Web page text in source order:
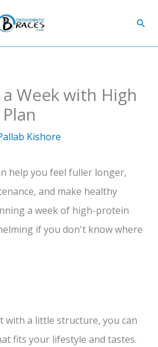
Week with High
Kishore
help you feel fuller longer,
and make healthy
a week of high-protein
if you don't know where
with a little structure, you can
fits your lifestyle and tastes.